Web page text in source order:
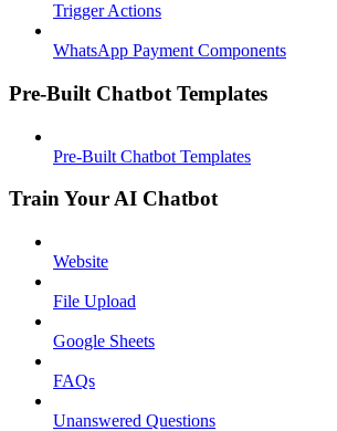
Trigger Actions
WhatsApp Payment Components
Pre-Built Chatbot Templates
Pre-Built Chatbot Templates
Train Your AI Chatbot
Website
File Upload
Google Sheets
FAQs
Unanswered Questions